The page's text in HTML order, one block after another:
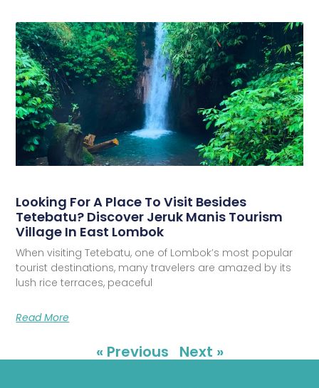
Looking For A Place To Visit Besides
Tetebatu? Discover Jeruk Manis Tourism
Village In East Lombok
When visiting Tetebatu, one of Lombok’s most popular
tourist destinations, many travelers are amazed by its
lush rice terraces, peaceful
Read More
« Previous Next »